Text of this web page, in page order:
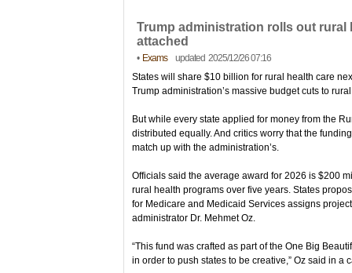
Trump administration rolls out
attached
• Examsupdated 2025/12/26 07:16
States will share $10 billion for rural health care
Trump administration’s massive budget cuts to
But while every state applied for money from the
distributed equally. And critics worry that the
match up with the administration’s.
Officials said the average award for 2026 is $200
rural health programs over five years. States
for Medicare and Medicaid Services assigns
administrator Dr. Mehmet Oz.
“This fund was crafted as part of the One Big
in order to push states to be creative,” Oz said in a